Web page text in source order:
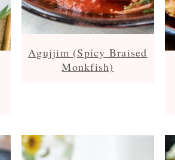
Agujjim (Spicy Braised
Monkfish)